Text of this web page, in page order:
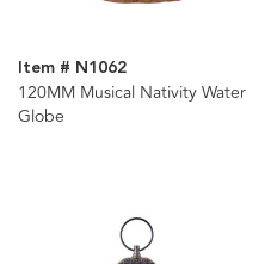
Item # N1062
120MM Musical Nativity Water
Globe